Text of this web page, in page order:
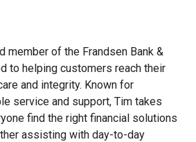
member of the Frandsen Bank &
to helping customers reach their
and integrity. Known for
service and support, Tim takes
find the right financial solutions
assisting with day-to-day